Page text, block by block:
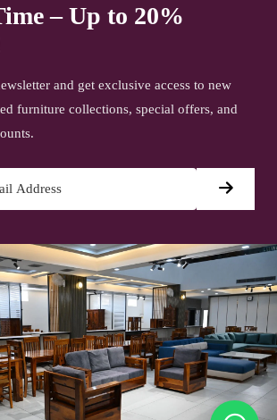
– Up to 20%
and get exclusive access to new
furniture collections, special offers, and